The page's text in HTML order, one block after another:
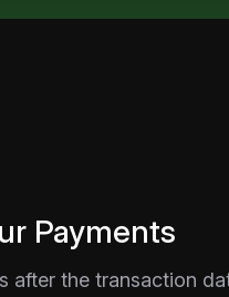
Payments
after the transaction